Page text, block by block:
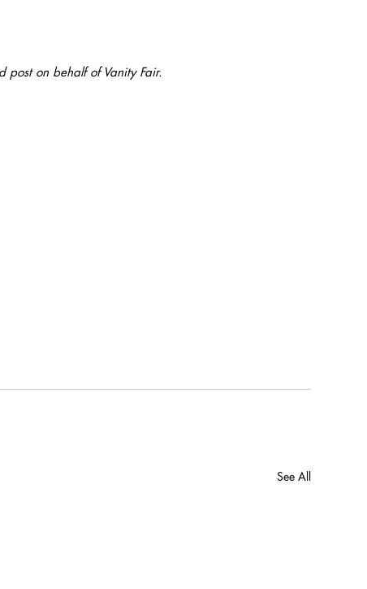
post on behalf of Vanity Fair.
See All